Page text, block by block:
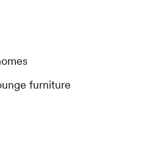
furniture